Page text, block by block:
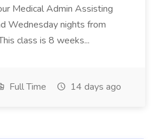
Medical Admin Assisting
Wednesday nights from
class is 8 weeks...
Full Time 14 days ago